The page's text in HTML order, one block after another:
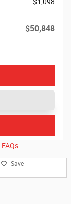
$50,848
FAQs
Save